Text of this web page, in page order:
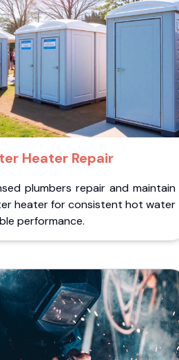
Heater Repair
plumbers repair and maintain
heater for consistent hot water
performance.